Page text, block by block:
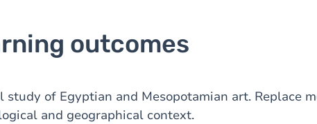
outcomes
study of Egyptian and Mesopotamian art. Replace
and geographical context.